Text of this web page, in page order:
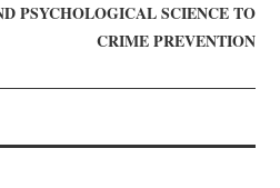
PSYCHOLOGICAL SCIENCE TO
CRIME PREVENTION